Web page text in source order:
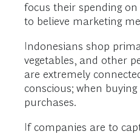
focus their spending
to believe marketing
Indonesians shop
vegetables, and other
are extremely
conscious; when
purchases.
If companies are to